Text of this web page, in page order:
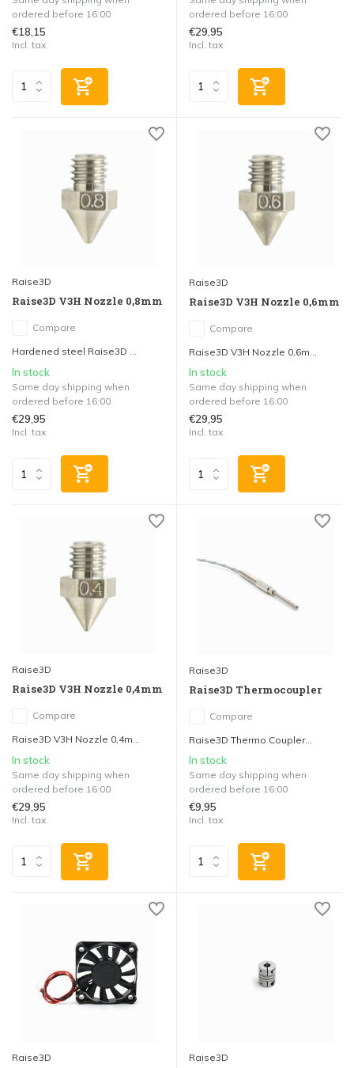
ordered before 16:00
€18,15
Incl. tax
ordered before 16:00
€29,95
Incl. tax
Raise3D
Raise3D V3H Nozzle 0,8mm
Compare
Hardened steel Raise3D ...
In stock
Same day shipping when
ordered before 16:00
€29,95
Incl. tax
Raise3D
Raise3D V3H Nozzle 0,6mm
Compare
Raise3D V3H Nozzle 0,6m...
In stock
Same day shipping when
ordered before 16:00
€29,95
Incl. tax
Raise3D
Raise3D V3H Nozzle 0,4mm
Compare
Raise3D V3H Nozzle 0,4m...
In stock
Same day shipping when
ordered before 16:00
€29,95
Incl. tax
Raise3D
Raise3D Thermocoupler
Compare
Raise3D Thermo Coupler...
In stock
Same day shipping when
ordered before 16:00
€9,95
Incl. tax
Raise3D Raise3D